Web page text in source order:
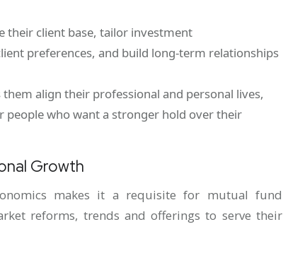
their client base, tailor investment
preferences, and build long-term relationships
align their professional and personal lives,
people who want a stronger hold over their
Growth
makes it a requisite for mutual fund
reforms, trends and offerings to serve their